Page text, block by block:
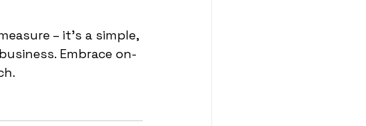
– it's a simple,
Embrace on-